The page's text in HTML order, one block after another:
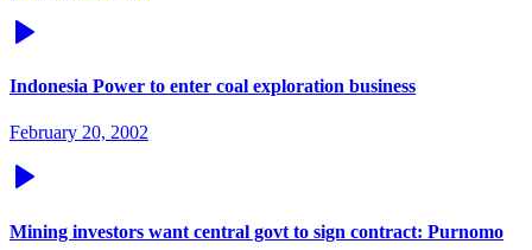
Indonesia Power to enter coal exploration business
February 20, 2002
Mining investors want central govt to sign contract: Purnomo